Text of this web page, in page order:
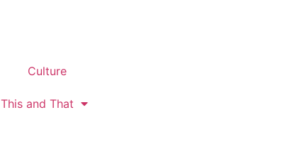
Culture
This and That